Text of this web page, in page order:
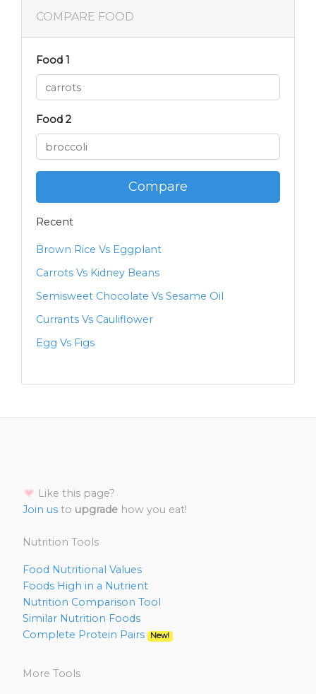
COMPARE FOOD
Food 1
Food 2
Compare
Recent
Brown Rice Vs Eggplant
Carrots Vs Kidney Beans
Semisweet Chocolate Vs Sesame Oil
Currants Vs Cauliflower
Egg Vs Figs
Like this page?
Join us to upgrade how you eat!
Nutrition Tools
Food Nutritional Values
Foods High in a Nutrient
Nutrition Comparison Tool
Similar Nutrition Foods
Complete Protein Pairs
New!
More Tools